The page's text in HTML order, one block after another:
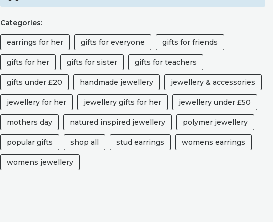
Categories:
earrings for her gifts for everyone gifts for friends
gifts for her gifts for sister gifts for teachers
gifts under £20 handmade jewellery jewellery & accessories
jewellery for her jewellery gifts for her jewellery under £50
mothers day natured inspired jewellery polymer jewellery
popular gifts shop all stud earrings womens earrings
womens jewellery